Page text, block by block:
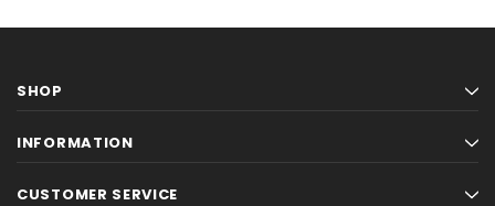
SHOP
INFORMATION
CUSTOMER SERVICE